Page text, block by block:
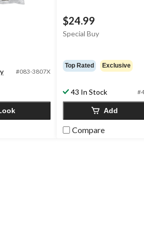
#083-3807X
$24.99
Special Buy
Top Rated Exclusive
43 In Stock
Add
Compare